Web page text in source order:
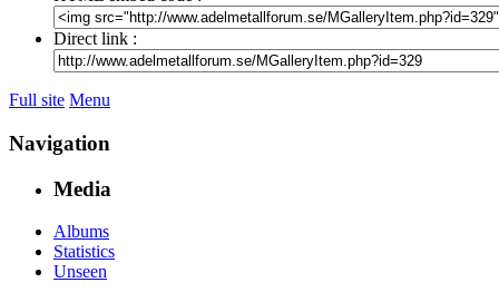
Direct link :
Full site Menu
Navigation
Media
Albums
Statistics
Unseen